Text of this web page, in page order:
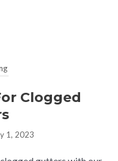
Clogged
1, 2023